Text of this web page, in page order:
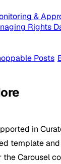
&
Rights
Posts
in
template
Carousel